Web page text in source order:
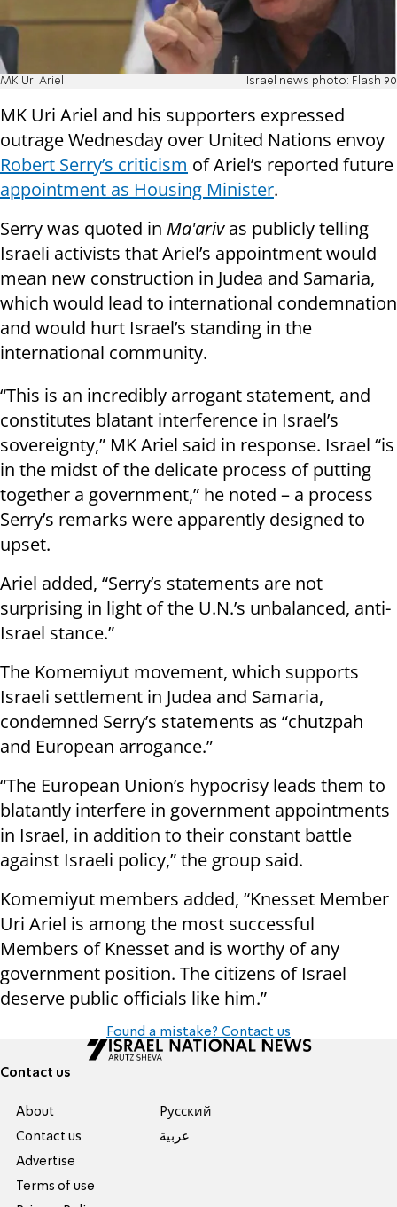
MK Uri Ariel Israel news photo: Flash 90
MK Uri Ariel and his supporters expressed
outrage Wednesday over United Nations envoy
Robert Serry’s criticism of Ariel’s reported future
appointment as Housing Minister.
Serry was quoted in Ma'arivas publicly telling
Israeli activists that Ariel’s appointment would
mean new construction in Judea and Samaria,
which would lead to international condemnation
and would hurt Israel’s standing in the
international community.
“This is an incredibly arrogant statement, and
constitutes blatant interference in Israel’s
sovereignty,” MK Ariel said in response. Israel “is
in the midst of the delicate process of putting
together a government,” he noted – a process
Serry’s remarks were apparently designed to
upset.
Ariel added, “Serry’s statements are not
surprising in light of the U.N.’s unbalanced, anti-
Israel stance.”
The Komemiyut movement, which supports
Israeli settlement in Judea and Samaria,
condemned Serry’s statements as “chutzpah
and European arrogance.”
“The European Union’s hypocrisy leads them to
blatantly interfere in government appointments
in Israel, in addition to their constant battle
against Israeli policy,” the group said.
Komemiyut members added, “Knesset Member
Uri Ariel is among the most successful
Members of Knesset and is worthy of any
government position. The citizens of Israel
deserve public officials like him.”
Found a mistake? Contact us
Contact us
About
Contact us
Advertise
Terms of use
Pусский
عربية